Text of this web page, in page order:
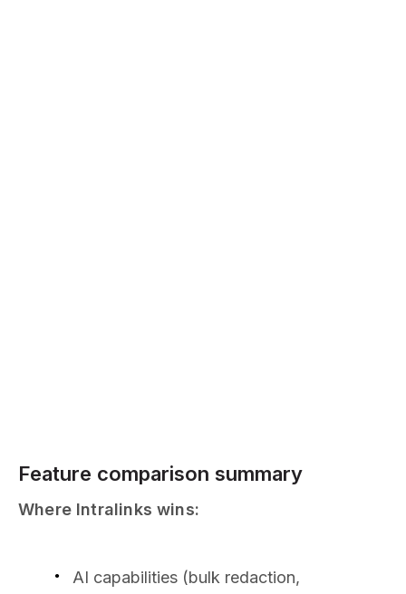
Feature comparison summary
Where Intralinks wins:
AI capabilities (bulk redaction,